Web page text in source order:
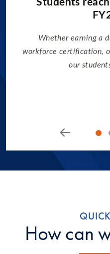
Whether earning a
workforce certification,
our
How can